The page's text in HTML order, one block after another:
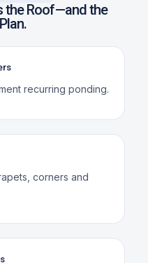
the Roof—and the
recurring ponding.
corners and